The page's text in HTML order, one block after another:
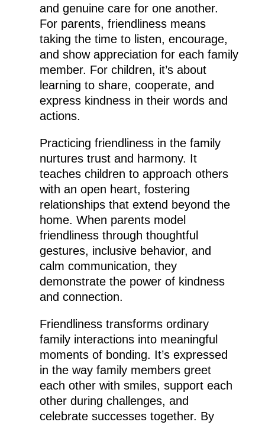
and genuine care for one another.
For parents, friendliness means
taking the time to listen, encourage,
and show appreciation for each family
member. For children, it’s about
learning to share, cooperate, and
express kindness in their words and
actions.
Practicing friendliness in the family
nurtures trust and harmony. It
teaches children to approach others
with an open heart, fostering
relationships that extend beyond the
home. When parents model
friendliness through thoughtful
gestures, inclusive behavior, and
calm communication, they
demonstrate the power of kindness
and connection.
Friendliness transforms ordinary
family interactions into meaningful
moments of bonding. It’s expressed
in the way family members greet
each other with smiles, support each
other during challenges, and
celebrate successes together. By